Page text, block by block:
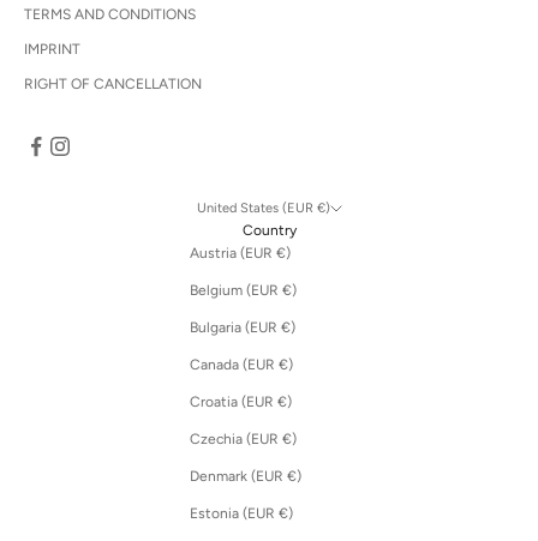
TERMS AND CONDITIONS
IMPRINT
RIGHT OF CANCELLATION
United States (EUR €)
Country
Austria (EUR €)
Belgium (EUR €)
Bulgaria (EUR €)
Canada (EUR €)
Croatia (EUR €)
Czechia (EUR €)
Denmark (EUR €)
Estonia (EUR €)